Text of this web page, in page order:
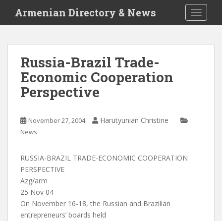
i
Armenian Directory & News
Russia-Brazil Trade-
Economic Cooperation
Perspective
November 27, 2004 Harutyunian Christine
News
RUSSIA-BRAZIL TRADE-ECONOMIC COOPERATION
PERSPECTIVE
Azg/arm
25 Nov 04
On November 16-18, the Russian and Brazilian
entrepreneurs’ boards held